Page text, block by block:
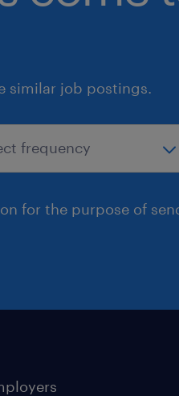
similar job postings.
for the purpose of